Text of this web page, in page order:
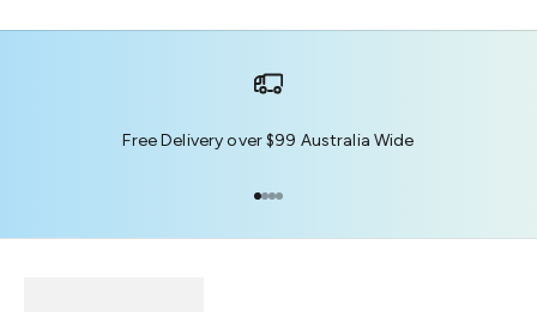
Free Delivery over $99 Australia Wide
Go to item 1
Go to item 2
Go to item 3
Go to item 4